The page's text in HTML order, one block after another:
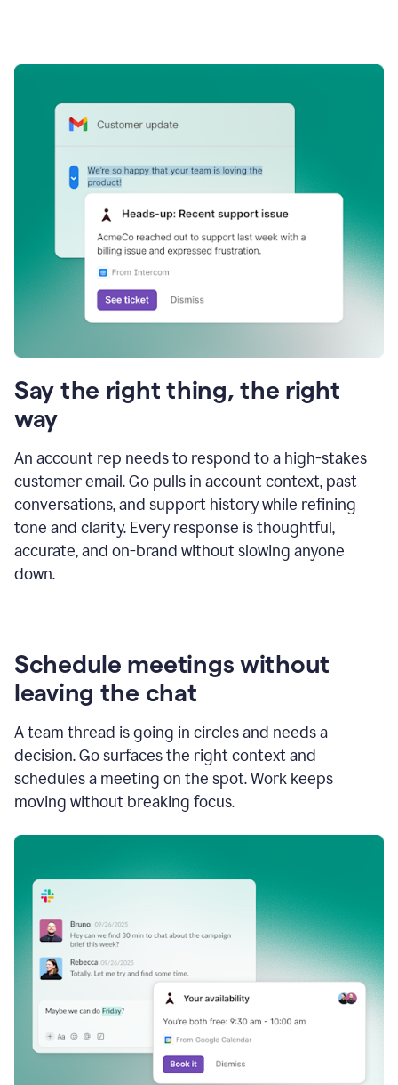
Say the right thing, the right
way
An account rep needs to respond to a high-stakes
customer email. Go pulls in account context, past
conversations, and support history while refining
tone and clarity. Every response is thoughtful,
accurate, and on-brand without slowing anyone
down.
Schedule meetings without
leaving the chat
A team thread is going in circles and needs a
decision. Go surfaces the right context and
schedules a meeting on the spot. Work keeps
moving without breaking focus.